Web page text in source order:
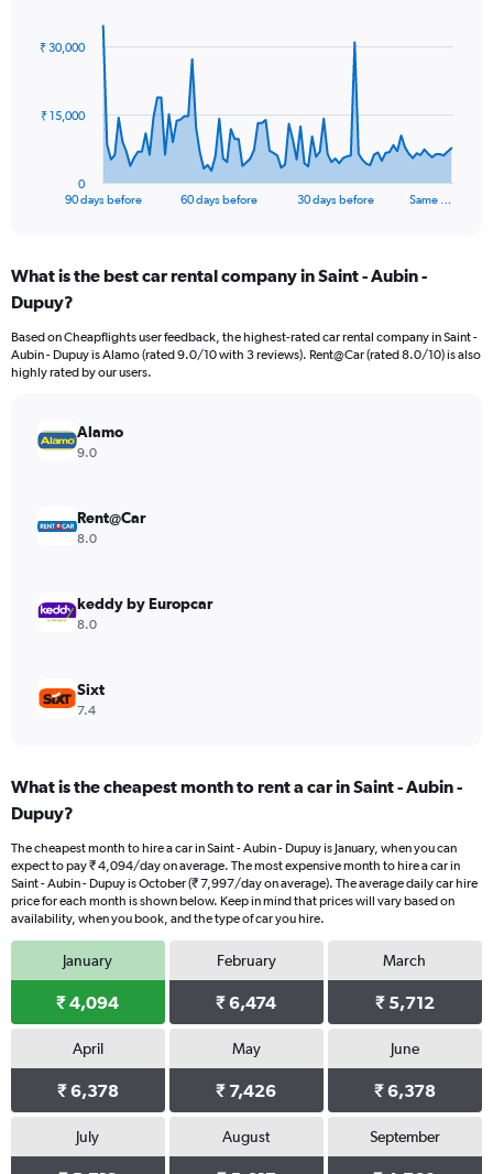
data
The
Range:
91
The
chart
axis
Range:
0
90 days before 60 days before 30 days before Same …
0
₹ 15,000
₹ 30,000
What is the best car rental company in Saint - Aubin -
Dupuy?
Based on Cheapflights user feedback, the highest-rated car rental company in Saint -
Aubin - Dupuy is Alamo (rated 9.0/10 with 3 reviews). Rent@Car (rated 8.0/10) is also
highly rated by our users.
Alamo
9.0
Rent@Car
8.0
keddy by Europcar
8.0
Sixt
7.4
What is the cheapest month to rent a car in Saint - Aubin -
Dupuy?
The cheapest month to hire a car in Saint - Aubin - Dupuy is January, when you can
expect to pay ₹ 4,094/day on average. The most expensive month to hire a car in
Saint - Aubin - Dupuy is October (₹ 7,997/day on average). The average daily car hire
price for each month is shown below. Keep in mind that prices will vary based on
availability, when you book, and the type of car you hire.
January
₹ 4,094
February
₹ 6,474
March
₹ 5,712
April
₹ 6,378
May
₹ 7,426
June
₹ 6,378
July August September